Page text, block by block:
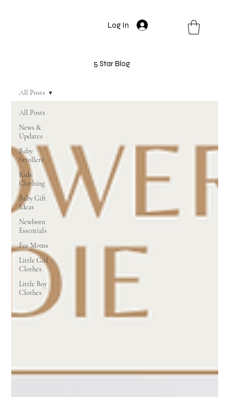
Log In
5 Star Blog
All Posts
News &
Updates
Baby
Strollers
Kids
Clothing
Baby Gift
Ideas
Newborn
Essentials
For Moms
Little Girl
Clothes
Little Boy
Clothes
All Posts